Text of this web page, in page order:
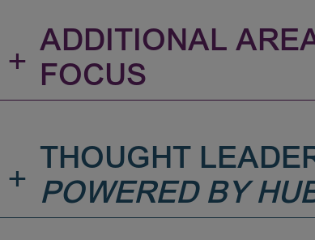
+ ADDITIONAL
FOCUS
+
THOUGHT
POWERED BY